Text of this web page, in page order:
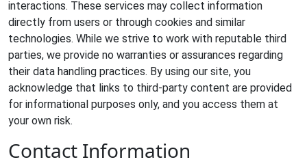
interactions. These services may collect information
directly from users or through cookies and similar
technologies. While we strive to work with reputable third
parties, we provide no warranties or assurances regarding
their data handling practices. By using our site, you
acknowledge that links to third-party content are provided
for informational purposes only, and you access them at
your own risk.
Contact Information